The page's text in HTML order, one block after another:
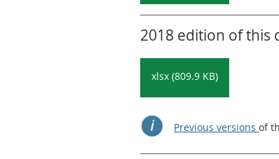
2018 edition of this
xlsx (809.9 KB)
Previous versions of